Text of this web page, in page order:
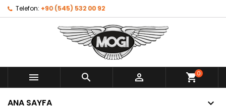
Telefon: +90 (545) 532 00 92
   shopping_cart0
ANA SAYFA